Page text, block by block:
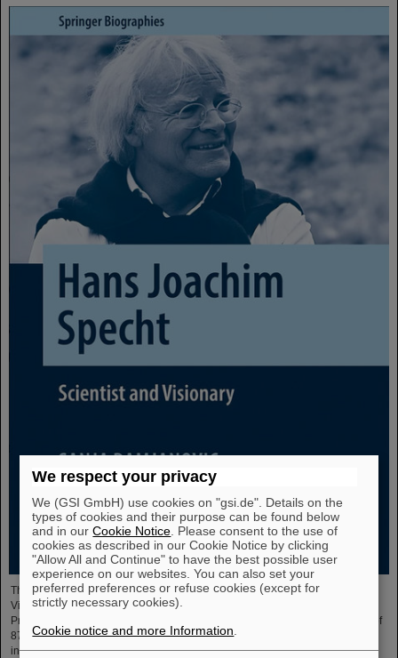
The new open-access volume “Hans Joachim Specht — Scientist and
Visionary”, published in July 2025 by Springer, honors the life and work of
Professor Hans Joachim Specht, who passed away in May 2024 at the age of
87. By tracing Specht’s scientific career and leadership role, it offers an
insightful portrait of a physicist who profoundly shaped both the scientific
We respect your privacy
We (GSI GmbH) use cookies on "gsi.de". Details on the
types of cookies and their purpose can be found below
and in ourCookie Notice . Please consent to the use of
cookies as described in our Cookie Notice by clicking
"Allow All and Continue" to have the best possible user
experience on our websites. You can also set your
preferred preferences or refuse cookies (except for
strictly necessary cookies).
Cookie notice and more Information